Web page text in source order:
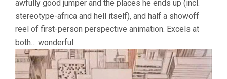
awfully good jumper and the places he ends up (incl.
stereotype-africa and hell itself), and half a showoff
reel of first-person perspective animation. Excels at
both… wonderful.